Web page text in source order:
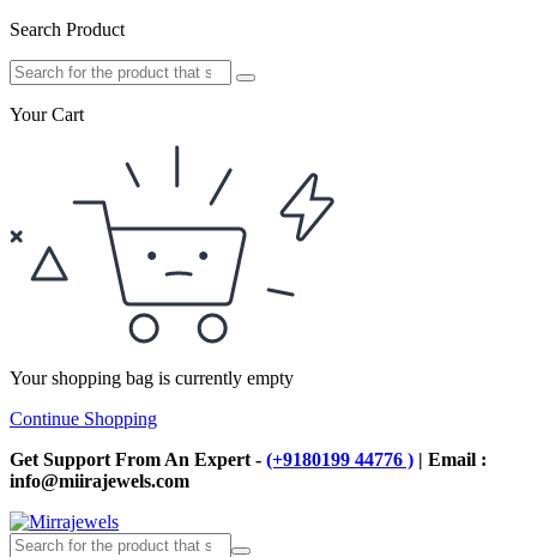
Search Product
Your Cart
Your shopping bag is currently empty
Continue Shopping
Get Support From An Expert - (+9180199 44776 ) | Email :
info@miirajewels.com